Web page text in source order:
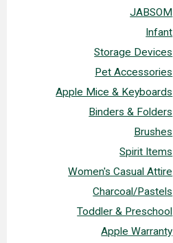
JABSOM
Infant
Storage Devices
Pet Accessories
Apple Mice & Keyboards
Binders & Folders
Brushes
Spirit Items
Women's Casual Attire
Charcoal/Pastels
Toddler & Preschool
Apple Warranty